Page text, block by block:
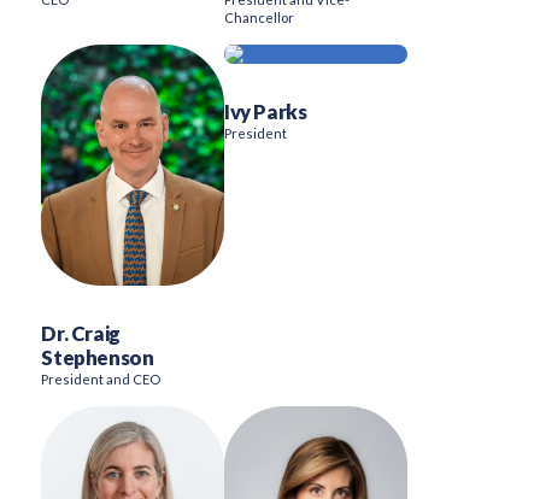
Chancellor
Dr. Craig
Stephenson
President and CEO
Ivy Parks
President